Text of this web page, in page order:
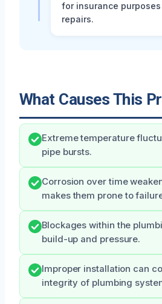
for insurance
repairs.
What Causes This
Extreme temperature
pipe bursts.
Corrosion over time
makes them prone to
Blockages within the
build-up and pressure.
Improper installation can
integrity of plumbing